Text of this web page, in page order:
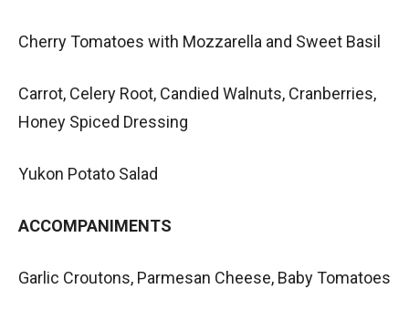
Cherry Tomatoes with Mozzarella and Sweet Basil
Carrot, Celery Root, Candied Walnuts, Cranberries,
Honey Spiced Dressing
Yukon Potato Salad
ACCOMPANIMENTS
Garlic Croutons, Parmesan Cheese, Baby Tomatoes